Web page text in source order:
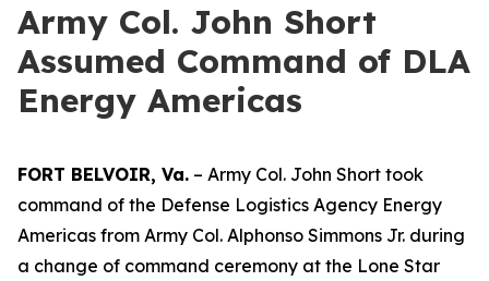
Army Col. John Short
Assumed Command of DLA
Energy Americas
FORT BELVOIR, Va. – Army Col. John Short took
command of the Defense Logistics Agency Energy
Americas from Army Col. Alphonso Simmons Jr. during
a change of command ceremony at the Lone Star